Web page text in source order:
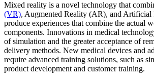
Mixed reality is a novel technology that
(VR), Augmented Reality (AR), and
produce experiences that combine the actual
components. Innovations in medical
of simulation and the greater acceptance of
delivery methods. New medical devices and
require advanced training solutions, such as
product development and customer training.